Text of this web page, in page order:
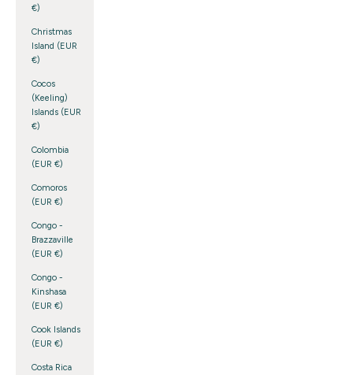
€)
Christmas
Island (EUR
€)
Cocos
(Keeling)
Islands (EUR
€)
Colombia
(EUR €)
Comoros
(EUR €)
Congo -
Brazzaville
(EUR €)
Congo -
Kinshasa
(EUR €)
Cook Islands
(EUR €)
Costa Rica